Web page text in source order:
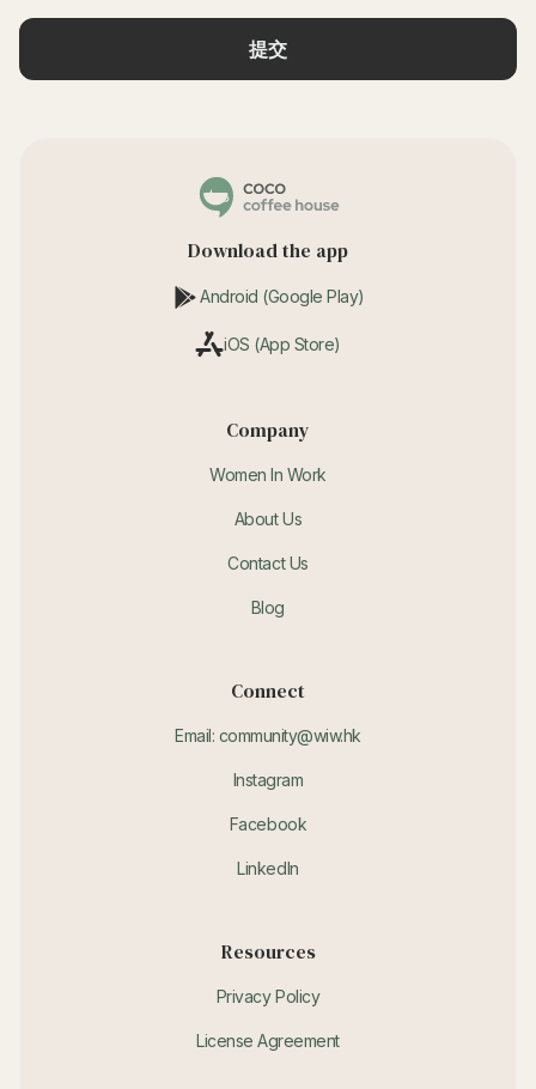
Download the app
Android (Google Play)
iOS (App Store)
Company
Women In Work
About Us
Contact Us
Blog
Connect
Email: community@wiw.hk
Instagram
Facebook
LinkedIn
Resources
Privacy Policy
License Agreement